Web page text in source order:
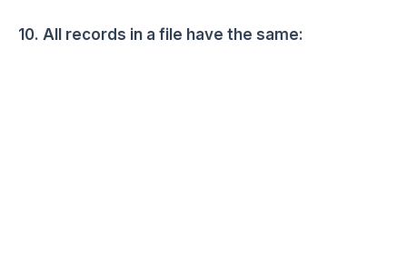
10. All records in a file have the same: